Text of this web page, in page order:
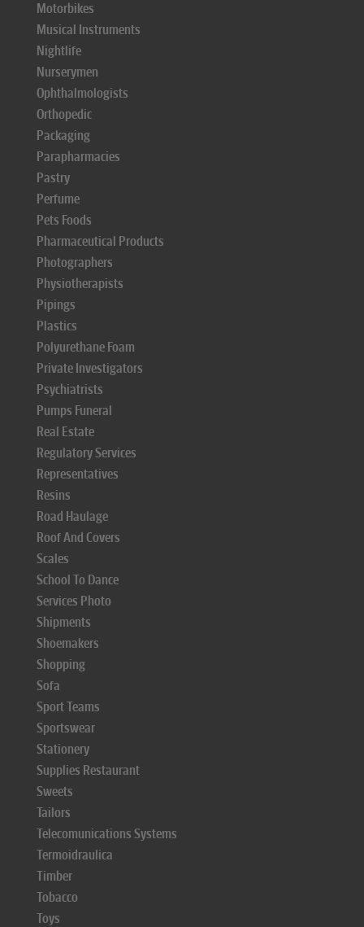
Motorbikes
Musical Instruments
Nightlife
Nurserymen
Ophthalmologists
Orthopedic
Packaging
Parapharmacies
Pastry
Perfume
Pets Foods
Pharmaceutical Products
Photographers
Physiotherapists
Pipings
Plastics
Polyurethane Foam
Private Investigators
Psychiatrists
Pumps Funeral
Real Estate
Regulatory Services
Representatives
Resins
Road Haulage
Roof And Covers
Scales
School To Dance
Services Photo
Shipments
Shoemakers
Shopping
Sofa
Sport Teams
Sportswear
Stationery
Supplies Restaurant
Sweets
Tailors
Telecomunications Systems
Termoidraulica
Timber
Tobacco
Toys